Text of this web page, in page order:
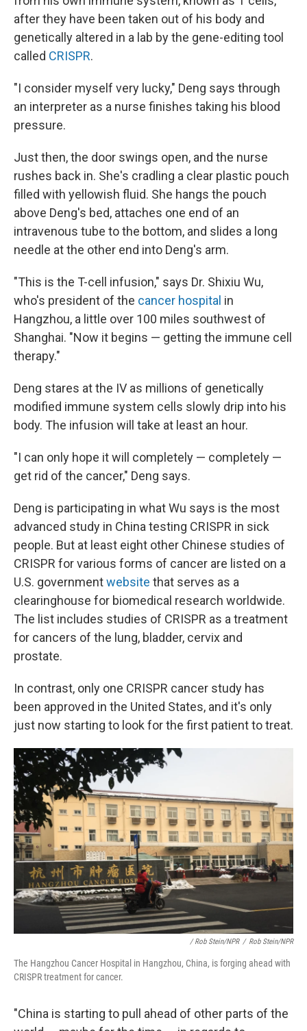
after they have been taken out of his body and
genetically altered in a lab by the gene-editing tool
called CRISPR.
"I consider myself very lucky," Deng says through
an interpreter as a nurse finishes taking his blood
pressure.
Just then, the door swings open, and the nurse
rushes back in. She's cradling a clear plastic pouch
filled with yellowish fluid. She hangs the pouch
above Deng's bed, attaches one end of an
intravenous tube to the bottom, and slides a long
needle at the other end into Deng's arm.
"This is the T-cell infusion," says Dr. Shixiu Wu,
who's president of the cancer hospital in
Hangzhou, a little over 100 miles southwest of
Shanghai. "Now it begins — getting the immune cell
therapy."
Deng stares at the IV as millions of genetically
modified immune system cells slowly drip into his
body. The infusion will take at least an hour.
"I can only hope it will completely — completely —
get rid of the cancer," Deng says.
Deng is participating in what Wu says is the most
advanced study in China testing CRISPR in sick
people. But at least eight other Chinese studies of
CRISPR for various forms of cancer are listed on a
U.S. governmentwebsite that serves as a
clearinghouse for biomedical research worldwide.
The list includes studies of CRISPR as a treatment
for cancers of the lung, bladder, cervix and
prostate.
In contrast, only one CRISPR cancer study has
been approved in the United States, and it's only
just now starting to look for the first patient to treat.
/ Rob Stein/NPR / Rob Stein/NPR
The Hangzhou Cancer Hospital in Hangzhou, China, is forging ahead with
CRISPR treatment for cancer.
"China is starting to pull ahead of other parts of the